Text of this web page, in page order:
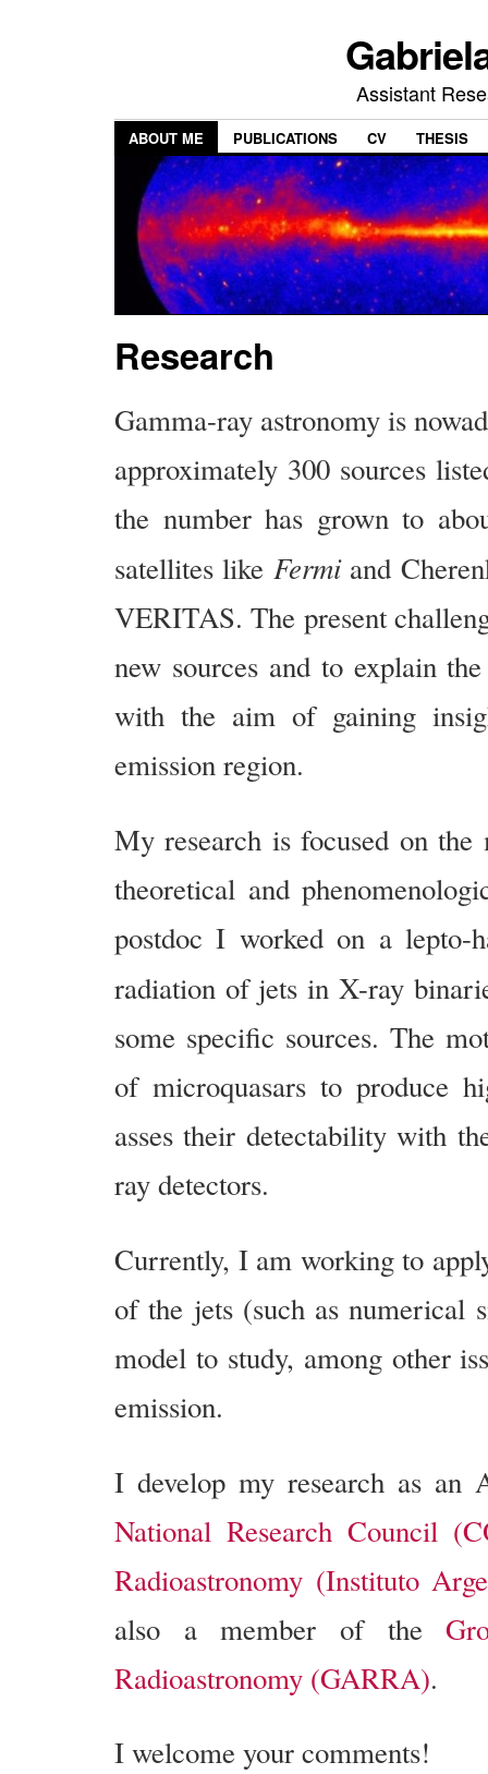
Assistant
ABOUT ME PUBLICATIONS CV THESIS
Research
Gamma-ray astronomy is
approximately 300 sources
the number has grown to
satellites like Fermiand
VERITAS. The present
new sources and to explain
with the aim of gaining
emission region.
My research is focused on
theoretical and
postdoc I worked on a lepto-
radiation of jets in X-ray
some specific sources. The
of microquasars to produce
asses their detectability with
ray detectors.
Currently, I am working to
of the jets (such as numerical
model to study, among other
emission.
I develop my research as an
National Research Council
Radioastronomy (Instituto
also a member of the
Radioastronomy (GARRA).
I welcome your comments!